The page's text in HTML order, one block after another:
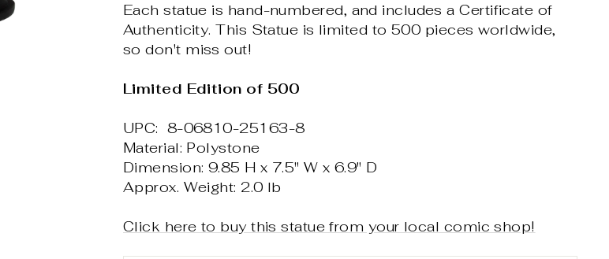
Each statue is hand-numbered, and includes a Certificate of
Authenticity. This Statue is limited to 500 pieces worldwide,
so don't miss out!
Limited Edition of 500
UPC: 8-06810-25163-8
Material: Polystone
Dimension: 9.85 H x 7.5" W x 6.9" D
Approx. Weight: 2.0 lb
Click here to buy this statue from your local comic shop!